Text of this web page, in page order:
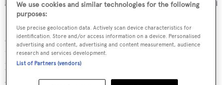
Bulwark cutouts and optimised sofa heights provide
good visibility outwards from the main saloon, which is
decorated with neutral woods, abstract furniture and
pops of bright colour. A large wine cooler also welcomes
guests in the lobby. Above, the sky lounge is equally as
We use cookies and similar technologies for the following
purposes:
Use precise geolocation data. Actively scan device characteristics for
identification. Store and/or access information on a device. Personalised
advertising and content, advertising and content measurement, audience
research and services development.
List of Partners (vendors)